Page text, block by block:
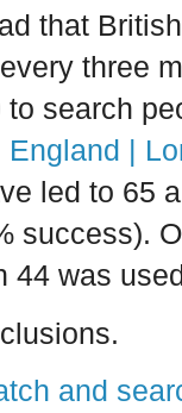
that
three
search
England |
led to 65
success).
44 was
and